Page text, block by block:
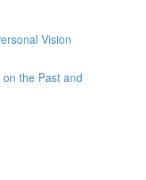
Vision
the Past and